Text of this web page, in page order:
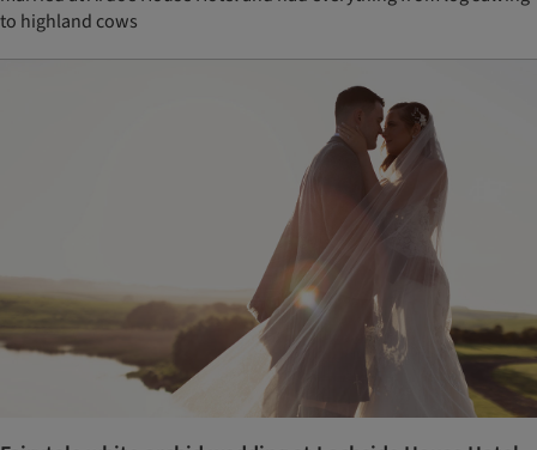
to highland cows